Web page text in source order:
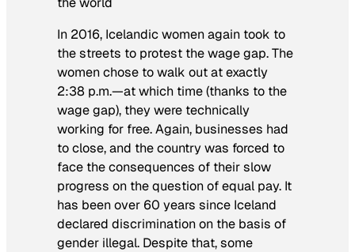
In 2016, Icelandic women again took to
the streets to protest the wage gap. The
women chose to walk out at exactly
2:38 p.m.—at which time (thanks to the
wage gap), they were technically
working for free. Again, businesses had
to close, and the country was forced to
face the consequences of their slow
progress on the question of equal pay. It
has been over 60 years since Iceland
declared discrimination on the basis of
gender illegal. Despite that, some